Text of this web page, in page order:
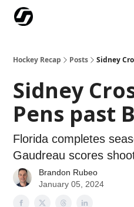
Hockey Recap Posts Sidney
Sidney
Pens past
Florida completes
Gaudreau scores
Brandon Rubeo
January 05, 2024